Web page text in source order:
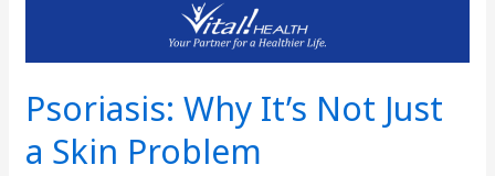
Psoriasis: Why It’s Not Just
a Skin Problem